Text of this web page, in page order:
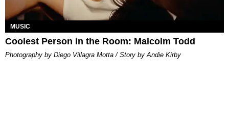
MUSIC
Coolest Person in the Room: Malcolm Todd
Photography by Diego Villagra Motta / Story by Andie Kirby